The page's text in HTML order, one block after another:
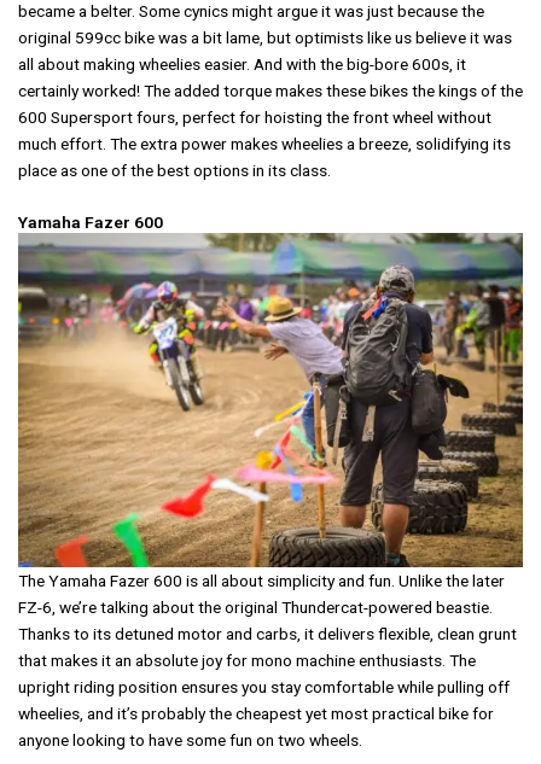
became a belter. Some cynics might argue it was just because the
original 599cc bike was a bit lame, but optimists like us believe it was
all about making wheelies easier. And with the big-bore 600s, it
certainly worked! The added torque makes these bikes the kings of the
600 Supersport fours, perfect for hoisting the front wheel without
much effort. The extra power makes wheelies a breeze, solidifying its
place as one of the best options in its class.
Yamaha Fazer 600
The Yamaha Fazer 600 is all about simplicity and fun. Unlike the later
FZ-6, we’re talking about the original Thundercat-powered beastie.
Thanks to its detuned motor and carbs, it delivers flexible, clean grunt
that makes it an absolute joy for mono machine enthusiasts. The
upright riding position ensures you stay comfortable while pulling off
wheelies, and it’s probably the cheapest yet most practical bike for
anyone looking to have some fun on two wheels.